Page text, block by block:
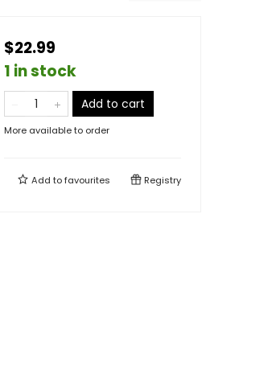
$22.99
1 in stock
Add to cart
More available to order
Add tofavourites Registry